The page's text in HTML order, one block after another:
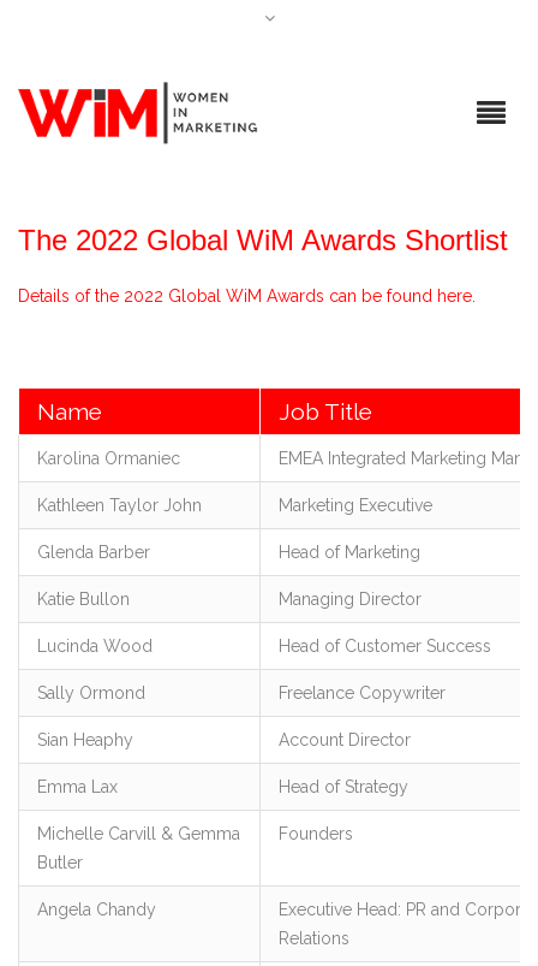
The 2022 Global WiM Awards Shortlist
Details of the 2022 Global WiM Awards can be found here.
Name Job Title
Karolina Ormaniec EMEA Integrated Marketing
Kathleen Taylor John Marketing Executive
Glenda Barber Head of Marketing
Katie Bullon Managing Director
Lucinda Wood Head of Customer Success
Sally Ormond Freelance Copywriter
Sian Heaphy Account Director
Emma Lax Head of Strategy
Michelle Carvill & Gemma
Butler
Founders
Angela Chandy
Executive Head: PR and
Relations